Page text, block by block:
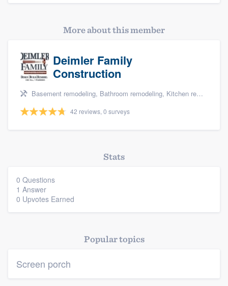
More about this member
Deimler Family
Construction
Basement remodeling, Bathroom remodeling, Kitchen remodeling, and Additions
42 reviews, 0 surveys
Stats
0 Questions
1 Answer
0 Upvotes Earned
Popular topics
Screen porch